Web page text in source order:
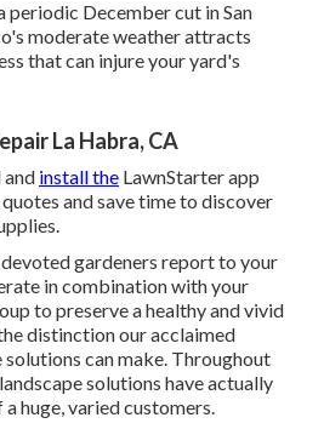
periodic December cut in San
moderate weather attracts
that can injure your yard's
La Habra, CA
and install the LawnStarter app
and save time to discover
gardeners report to your
in combination with your
to preserve a healthy and vivid
distinction ouracclaimed
solutions can make. Throughout
solutions have actually
huge, varied customers.